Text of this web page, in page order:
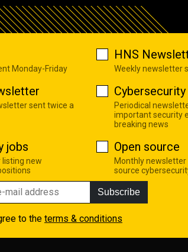
Monday-Friday
HNS
Weekly newsletter
sent twice a
Periodical
important security
breaking news
jobs
listing new
Open source
Monthly
source
Subscribe
to the terms & conditions